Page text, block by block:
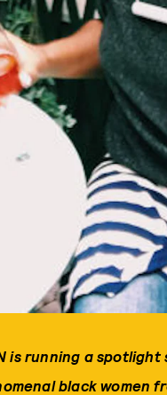
is running a spotlight
black women